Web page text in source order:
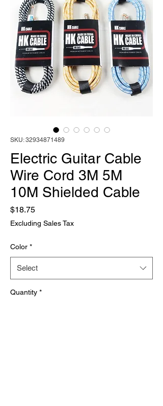
SKU: 32934871489
Electric Guitar Cable
Wire Cord 3M 5M
10M Shielded Cable
$18.75Price
Excluding Sales Tax
Color *
Select
Quantity *